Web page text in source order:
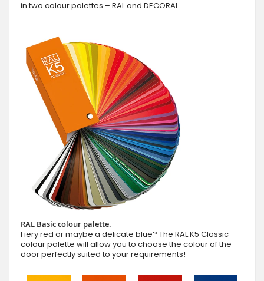
in two colour palettes – RAL and DECORAL.
RAL Basic colour palette.
Fiery red or maybe a delicate blue? The RAL K5 Classic
colour palette will allow you to choose the colour of the
door perfectly suited to your requirements!